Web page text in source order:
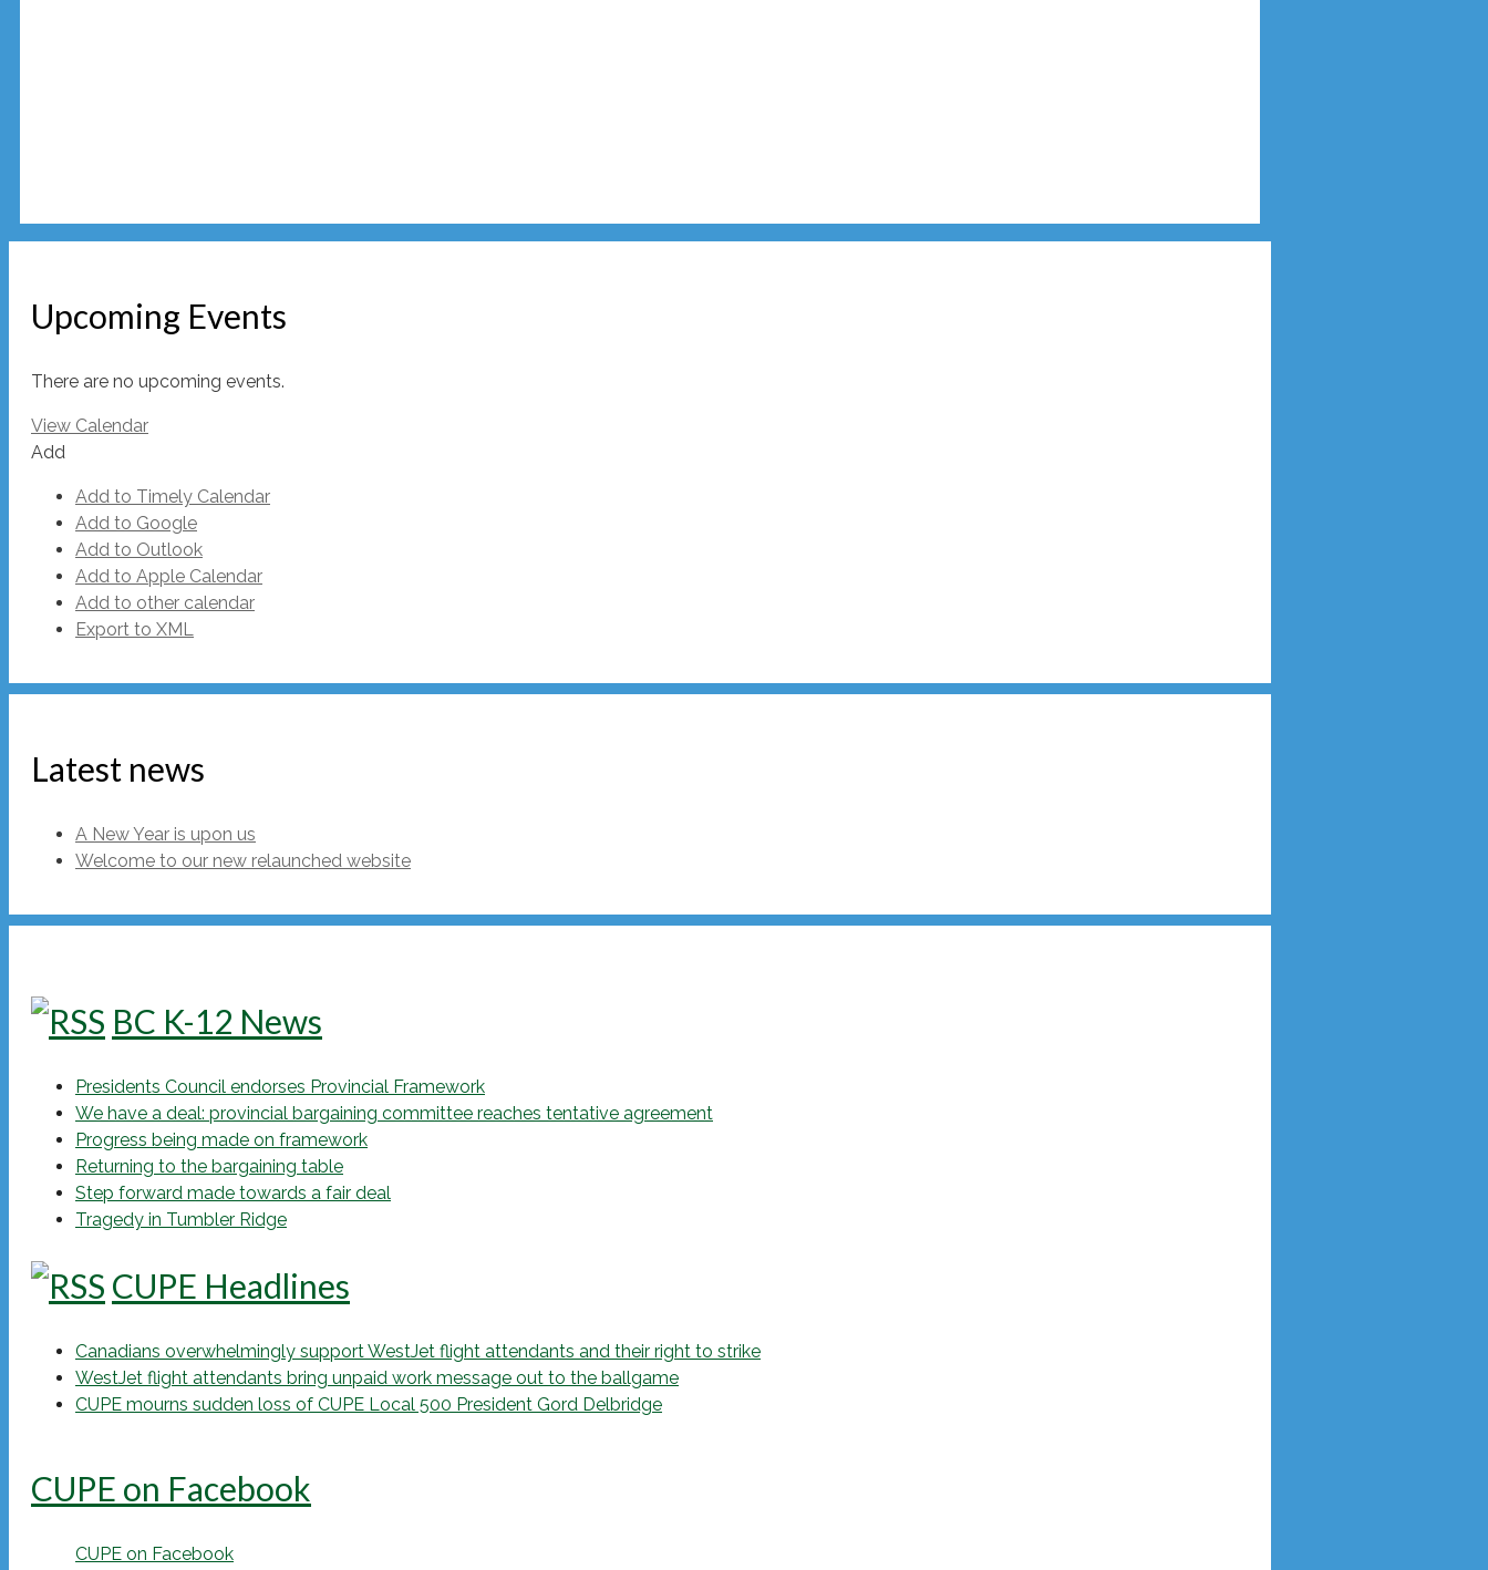
Upcoming Events
There are no upcoming events.
View Calendar
Add
Add to Timely Calendar
Add to Google
Add to Outlook
Add to Apple Calendar
Add to other calendar
Export to XML
Latest news
A New Year is upon us
Welcome to our new relaunched website
BC K-12 News
Presidents Council endorses Provincial Framework
We have a deal: provincial bargaining committee reaches tentative agreement
Progress being made on framework
Returning to the bargaining table
Step forward made towards a fair deal
Tragedy in Tumbler Ridge
CUPE Headlines
Canadians overwhelmingly support WestJet flight attendants and their right to strike
WestJet flight attendants bring unpaid work message out to the ballgame
CUPE mourns sudden loss of CUPE Local 500 President Gord Delbridge
CUPE on Facebook
CUPE on Facebook